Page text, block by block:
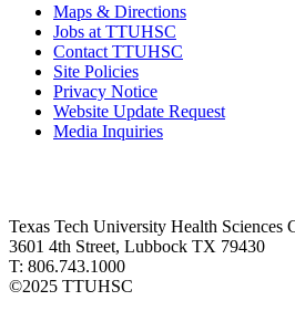
Maps & Directions
Jobs at TTUHSC
Contact TTUHSC
Site Policies
Privacy Notice
Website Update Request
Media Inquiries
Texas Tech University Health Sciences
3601 4th Street, Lubbock TX 79430
T: 806.743.1000
©2025 TTUHSC